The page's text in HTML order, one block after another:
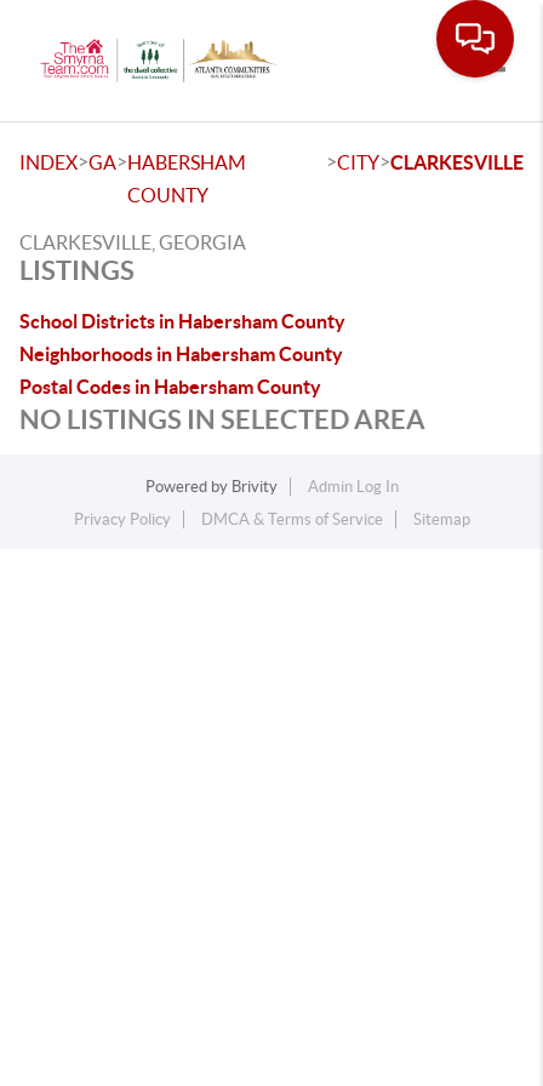
INDEX>GA>HABERSHAM
COUNTY
>CITY>CLARKESVILLE
CLARKESVILLE, GEORGIA
LISTINGS
School Districts in Habersham County
Neighborhoods in Habersham County
Postal Codes in Habersham County
NO LISTINGS IN SELECTED AREA
Powered by Brivity
Admin Log In
Privacy Policy
DMCA & Terms of Service Sitemap